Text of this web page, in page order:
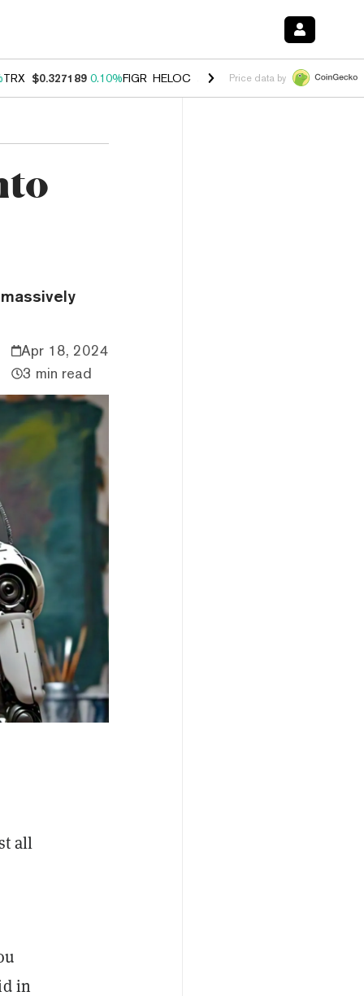
TRX $0.327189 0.10%FIGR_HELOC $1.029 0.80%HYPE $54.08 -
Price data by
Apr 18, 2024
3 min read
all
in